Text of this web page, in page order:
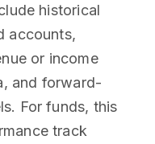
historical
accounts,
or income
and forward-
For funds, this
track